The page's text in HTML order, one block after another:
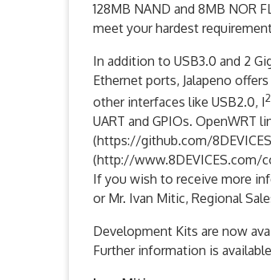
128MB NAND and 8MB NOR
meet your hardest
In addition to USB3.0 and 2
Ethernet ports, Jalapeno
other interfaces like USB2.0, I2
UART and GPIOs. OpenWRT
(https://github.com/
(http://www.8DEVICES.com/
If you wish to receive more
or Mr. Ivan Mitic, Regional
Development Kits are now
Further information is